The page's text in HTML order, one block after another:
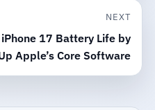
NEXT
17 Battery Life by
Apple’s Core Software